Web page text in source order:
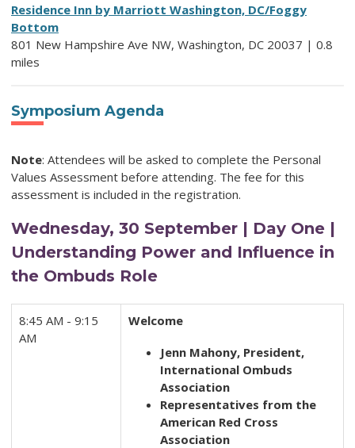
Residence Inn by Marriott Washington, DC/Foggy
Bottom
801 New Hampshire Ave NW, Washington, DC 20037 | 0.8
miles
Symposium Agenda
Note: Attendees will be asked to complete the Personal
Values Assessment before attending. The fee for this
assessment is included in the registration.
Wednesday, 30 September | Day One |
Understanding Power and Influence in
the Ombuds Role
8:45 AM - 9:15
AM
Welcome
Jenn Mahony, President,
International Ombuds
Association
Representatives from the
American Red Cross
Association